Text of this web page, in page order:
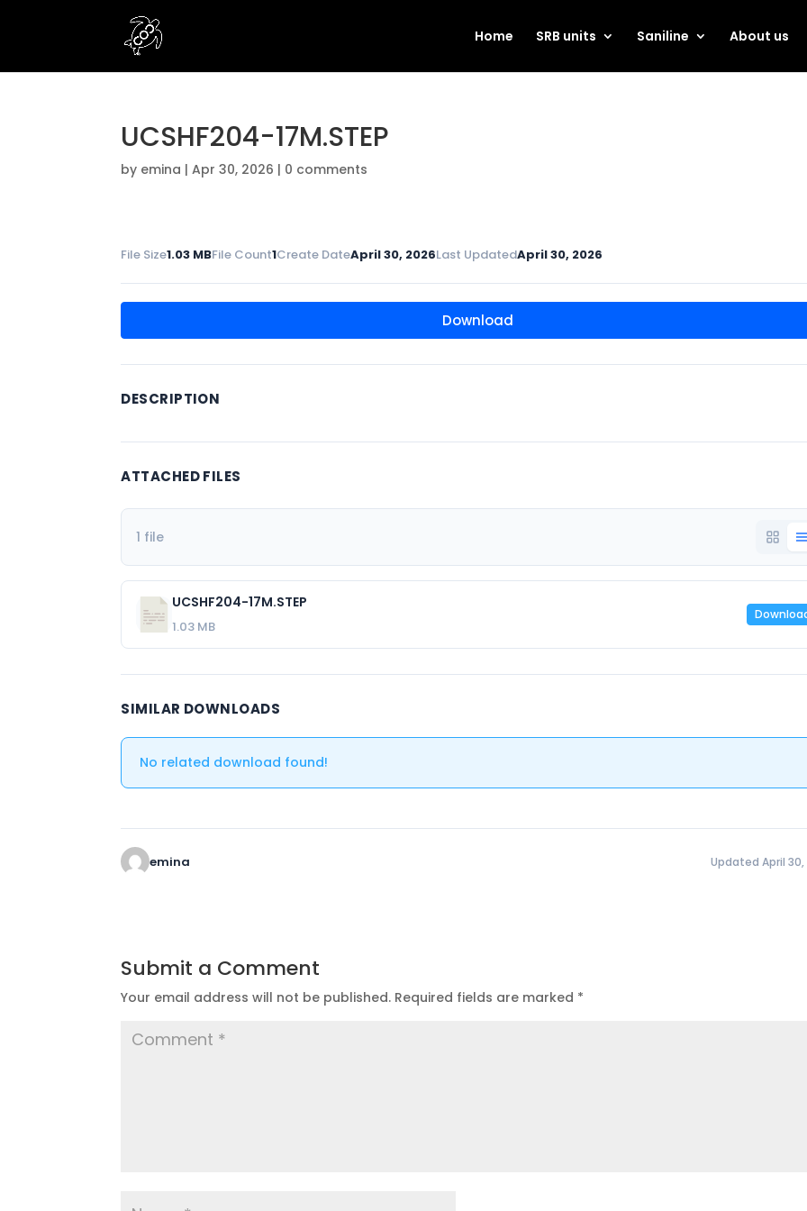
Home SRB units Saniline About us
UCSHF204-17M.STEP
by emina |Apr 30, 2026 | 0 comments
File Size1.03 MBFile Count1Create DateApril 30, 2026Last UpdatedApril 30, 2026
Download
DESCRIPTION
ATTACHED FILES
1 file
UCSHF204-17M.STEP
1.03 MB
SIMILAR DOWNLOADS
No related download found!
emina Updated April 30,
Submit a Comment
Your email address will not be published. Required fields are marked *